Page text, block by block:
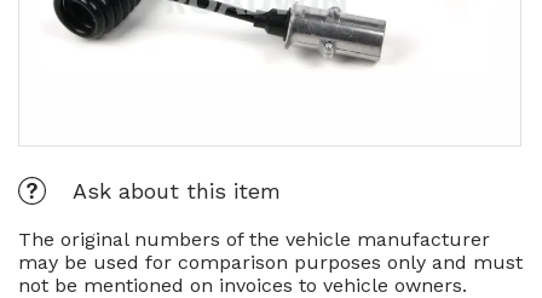
Ask about this item
The original numbers of the vehicle manufacturer
may be used for comparison purposes only and must
not be mentioned on invoices to vehicle owners.